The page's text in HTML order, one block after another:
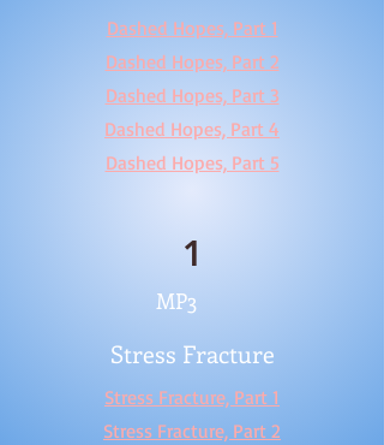
Dashed Hopes, Part 1
Dashed Hopes, Part 2
Dashed Hopes, Part 3
Dashed Hopes, Part 4
Dashed Hopes, Part 5
1
MP3
Stress Fracture
Stress Fracture, Part 1
Stress Fracture, Part 2